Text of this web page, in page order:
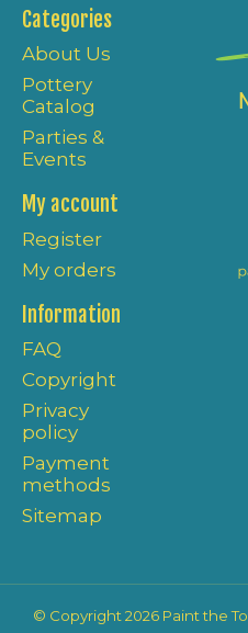
Categories
About Us
Pottery
Catalog
Parties &
Events
My account
Register
My orders
Information
FAQ
Copyright
Privacy
policy
Payment
methods
Sitemap
© Copyright 2026 Paint the